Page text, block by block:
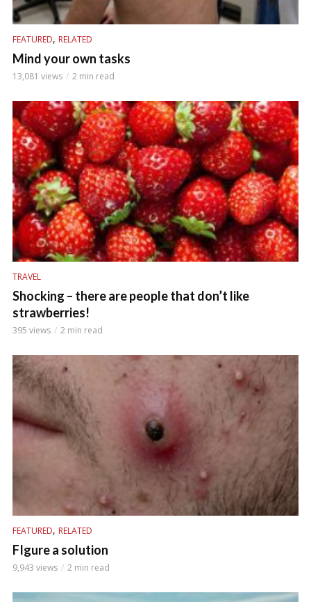
FEATURED, RELATED
Mind your own tasks
13,081 views 2 min read
TRAVEL
Shocking – there are people that don’t like
strawberries!
395 views 2 min read
FEATURED, RELATED
FIgure a solution
9,943 views 2 min read